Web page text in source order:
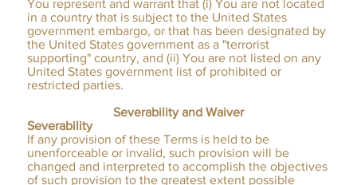
You represent and warrant that (i) You are not located
in a country that is subject to the United States
government embargo, or that has been designated by
the United States government as a "terrorist
supporting" country, and (ii) You are not listed on any
United States government list of prohibited or
restricted parties.
Severability and Waiver
Severability
If any provision of these Terms is held to be
unenforceable or invalid, such provision will be
changed and interpreted to accomplish the objectives
of such provision to the greatest extent possible